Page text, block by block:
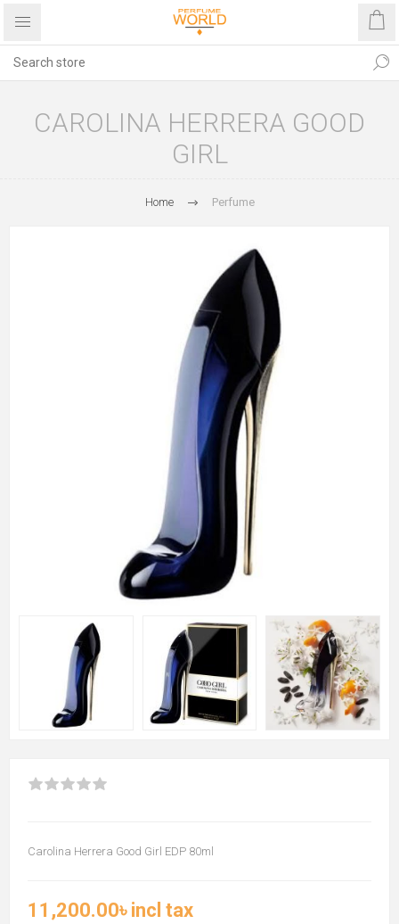
CAROLINA HERRERA GOOD
GIRL
Home Perfume
Carolina Herrera Good Girl EDP 80ml
11,200.00৳ incl tax